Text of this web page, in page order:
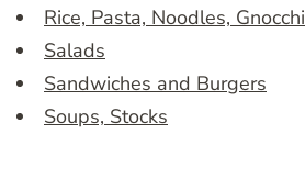
Rice, Pasta, Noodles, Gnocchi
Salads
Sandwiches and Burgers
Soups, Stocks